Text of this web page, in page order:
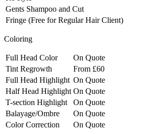
Gents Shampoo and Cut
Fringe (Free for Regular Hair Client)
Coloring
Full Head Color
On Quote
Tint Regrowth
From £60
Full Head Highlight On Quote
Half Head Highlight On Quote
T-section Highlight
On Quote
Balayage/Ombre
On Quote
Color Correction
On Quote